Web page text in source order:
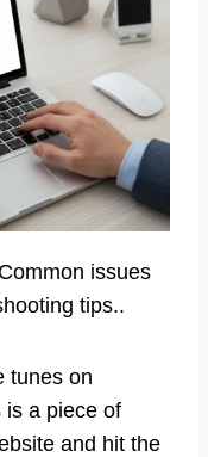
issues
tips..
tunes on
is a piece of
and hit the